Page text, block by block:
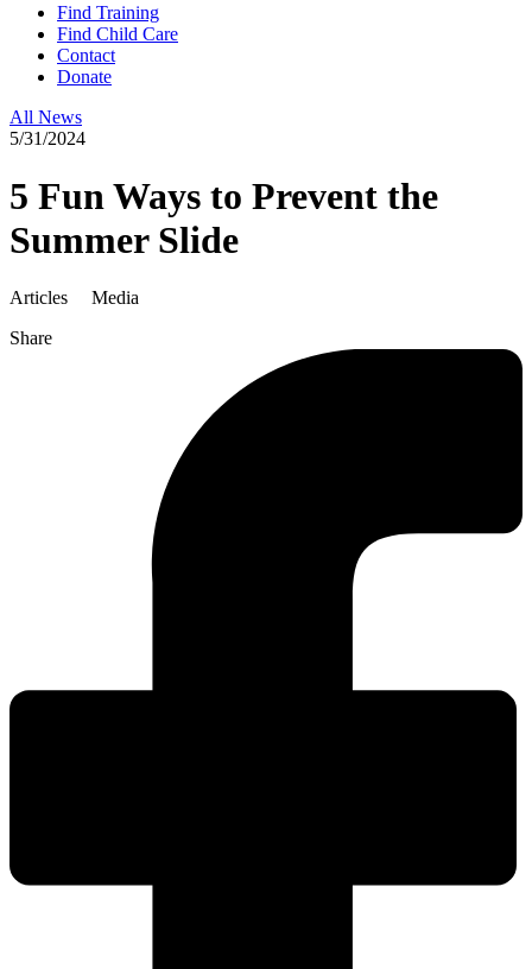
Find Training
Find Child Care
Contact
Donate
All News
5/31/2024
5 Fun Ways to Prevent the
Summer Slide
Articles
Media
Share